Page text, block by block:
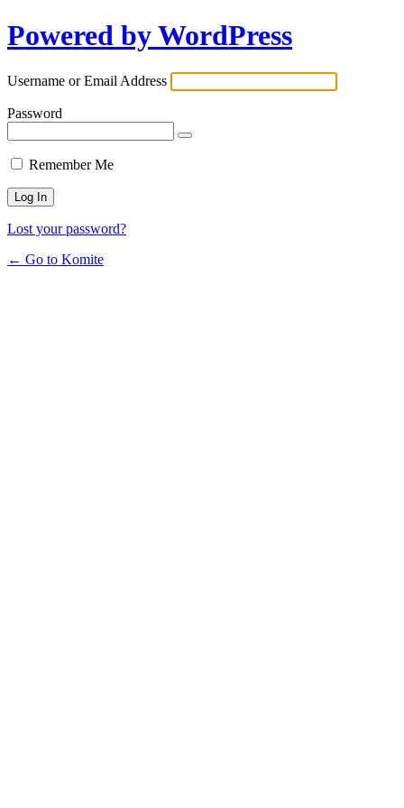
Powered by WordPress
Username or Email Address
Password
Remember Me
Lost your password?
← Go to Komite